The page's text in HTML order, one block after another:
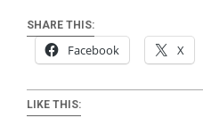
SHARE THIS:
Facebook X
LIKE THIS: